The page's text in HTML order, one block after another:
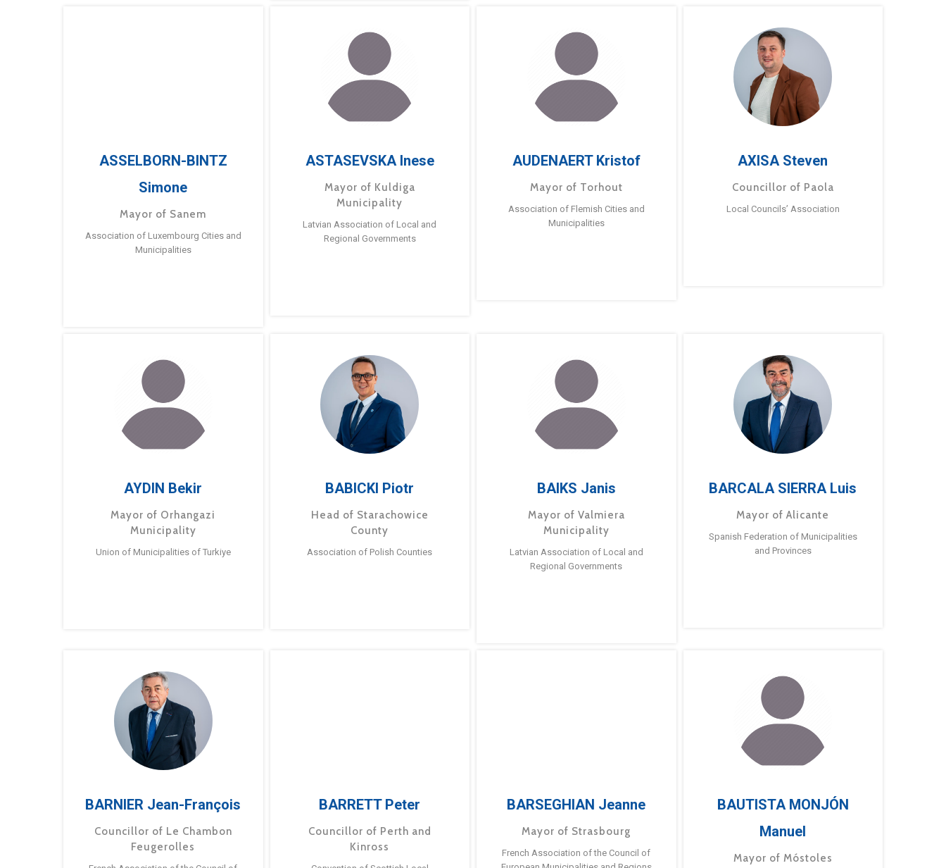
ASSELBORN-BINTZ
Simone
Mayor of Sanem
Association of Luxembourg Cities and
Municipalities
ASTASEVSKA Inese
Mayor of Kuldiga
Municipality
Latvian Association of Local and
Regional Governments
AUDENAERT Kristof
Mayor of Torhout
Association of Flemish Cities and
Municipalities
AXISA Steven
Councillor of Paola
Local Councils’ Association
AYDIN Bekir
Mayor of Orhangazi
Municipality
Union of Municipalities of Turkiye
BABICKI Piotr
Head of Starachowice
County
Association of Polish Counties
BAIKS Janis
Mayor of Valmiera
Municipality
Latvian Association of Local and
Regional Governments
BARCALA SIERRA Luis
Mayor of Alicante
Spanish Federation of Municipalities
and Provinces
BARNIER Jean-François
Councillor of Le Chambon
Feugerolles
BARRETT Peter
Councillor of Perth and
Kinross
BARSEGHIAN Jeanne
Mayor of Strasbourg
French Association of the Council of
BAUTISTA MONJÓN
Manuel
Mayor of Móstoles